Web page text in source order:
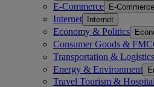
E-Commerce E-Commerce
Internet Internet
Economy & Politics
Consumer Goods &
Transportation & Logistics
Energy & Environment
Travel Tourism &